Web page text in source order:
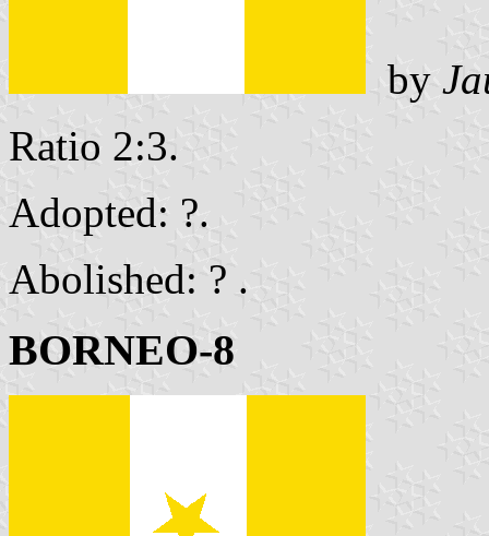
by
Ratio 2:3.
Adopted: ?.
Abolished: ? .
BORNEO-8